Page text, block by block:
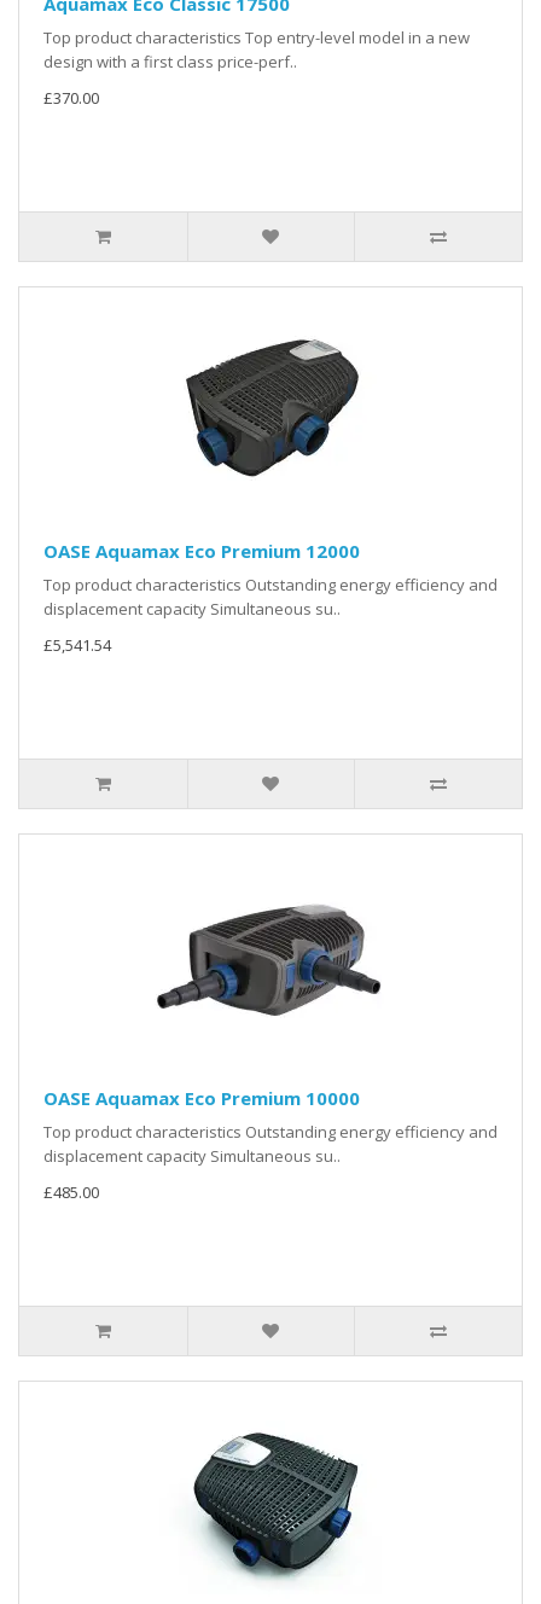
Top product characteristics Top entry-level model in a new
design with a first class price-perf..
£370.00
OASE Aquamax Eco Premium 12000
Top product characteristics Outstanding energy efficiency and
displacement capacity Simultaneous su..
£5,541.54
OASE Aquamax Eco Premium 10000
Top product characteristics Outstanding energy efficiency and
displacement capacity Simultaneous su..
£485.00